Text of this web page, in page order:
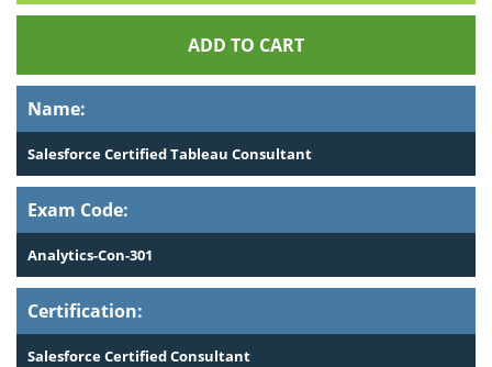
Name:
Salesforce Certified Tableau Consultant
Exam Code:
Analytics-Con-301
Certification:
Salesforce Certified Consultant
ADD TO CART